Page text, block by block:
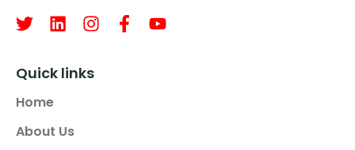
Quick links
Home
About Us